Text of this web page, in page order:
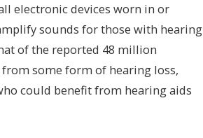
electronic devices worn in or
sounds for those with hearing
of the reported 48 million
some form of hearing loss,
could benefit from hearing aids